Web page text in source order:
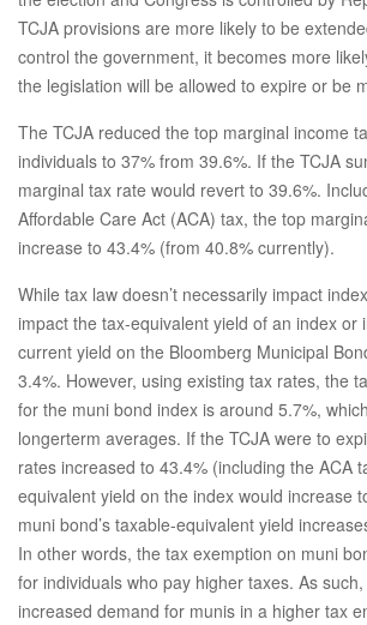
TCJA provisions are more likely to be
control the government, it becomes more
the legislation will be allowed to expire or be
The TCJA reduced the top marginal income
individuals to 37% from 39.6%. If the TCJA
marginal tax rate would revert to 39.6%.
Affordable Care Act (ACA) tax, the top
increase to 43.4% (from 40.8% currently).
While tax law doesn’t necessarily impact
impact the tax-equivalent yield of an index or
current yield on the Bloomberg Municipal
3.4%. However, using existing tax rates, the
for the muni bond index is around 5.7%,
longerterm averages. If the TCJA were to
rates increased to 43.4% (including the ACA
equivalent yield on the index would increase
muni bond’s taxable-equivalent yield
In other words, the tax exemption on muni
for individuals who pay higher taxes. As
increased demand for munis in a higher tax